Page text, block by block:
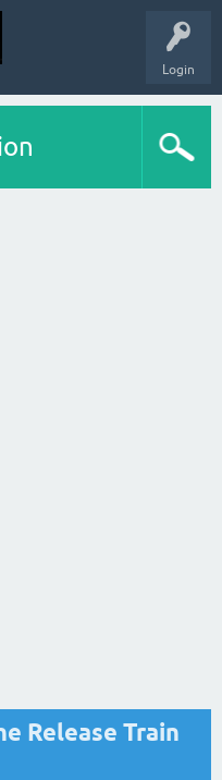
Login
Release Train